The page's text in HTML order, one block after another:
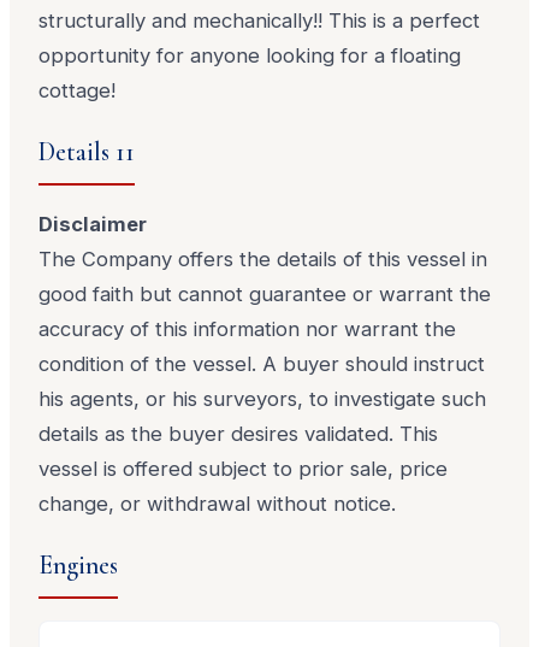
structurally and mechanically!! This is a perfect
opportunity for anyone looking for a floating
cottage!
Details 11
Disclaimer
The Company offers the details of this vessel in
good faith but cannot guarantee or warrant the
accuracy of this information nor warrant the
condition of the vessel. A buyer should instruct
his agents, or his surveyors, to investigate such
details as the buyer desires validated. This
vessel is offered subject to prior sale, price
change, or withdrawal without notice.
Engines